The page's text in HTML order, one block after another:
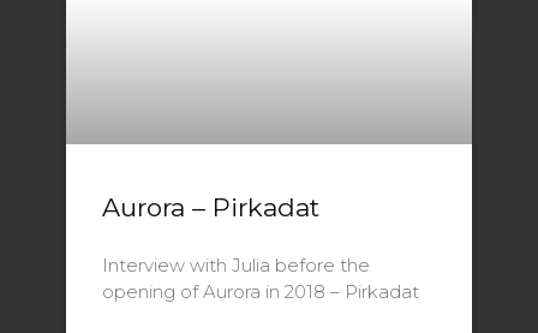
Aurora – Pirkadat
Interview with Julia before the
opening of Aurora in 2018 – Pirkadat